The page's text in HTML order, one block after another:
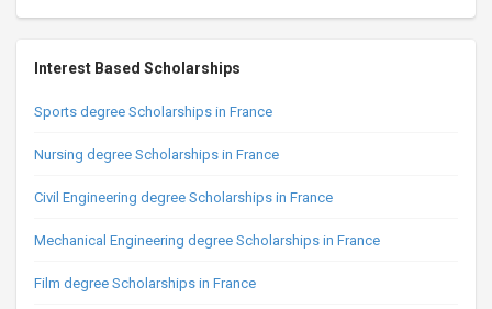
Interest Based Scholarships
Sports degree Scholarships in France
Nursing degree Scholarships in France
Civil Engineering degree Scholarships in France
Mechanical Engineering degree Scholarships in France
Film degree Scholarships in France